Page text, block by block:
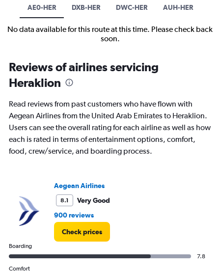
AE0-HER DXB-HER DWC-HER AUH-HER
No data available for this route at this time. Please check back
soon.
Reviews of airlines servicing
Heraklion
Read reviews from past customers who have flown with
Aegean Airlines from the United Arab Emirates to Heraklion.
Users can see the overall rating for each airline as well as how
each is rated in terms of entertainment options, comfort,
food, crew/service, and boarding process.
Aegean Airlines
8.1
Very Good
900 reviews
Check prices
Boarding
7.8
Comfort